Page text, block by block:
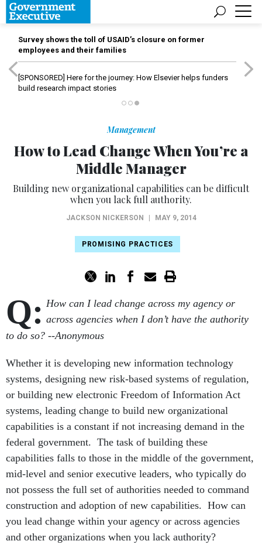
Survey shows the toll of USAID’s closure on former
employees and their families
[SPONSORED] Here for the journey: How Elsevier helps funders
build research impact stories
Management
How to Lead Change When You’re a
Middle Manager
Building new organizational capabilities can be difficult
when you lack full authority.
JACKSON NICKERSON MAY 9, 2014
PROMISING PRACTICES
Q: How can I lead change across my agency or
across agencies when I don’t have the authority
to do so? --Anonymous
Whether it is developing new information technology
systems, designing new risk-based systems of regulation,
or building new electronic Freedom of Information Act
systems, leading change to build new organizational
capabilities is a constant if not increasing demand in the
federal government. The task of building these
capabilities falls to those in the middle of the government,
mid-level and senior executive leaders, who typically do
not possess the full set of authorities needed to command
construction and adoption of new capabilities. How can
you lead change within your agency or across agencies
and other organizations when you lack authority?